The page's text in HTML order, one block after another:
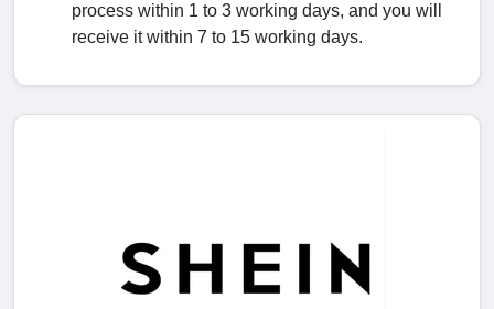
process within 1 to 3 working days, and you will
receive it within 7 to 15 working days.